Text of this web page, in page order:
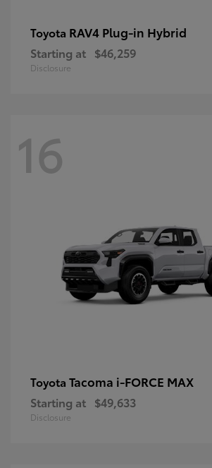
Toyota RAV4 Plug-in Hybrid
Starting at $46,259
Disclosure
16
Toyota Tacoma i-FORCE MAX
Starting at $49,633
Disclosure